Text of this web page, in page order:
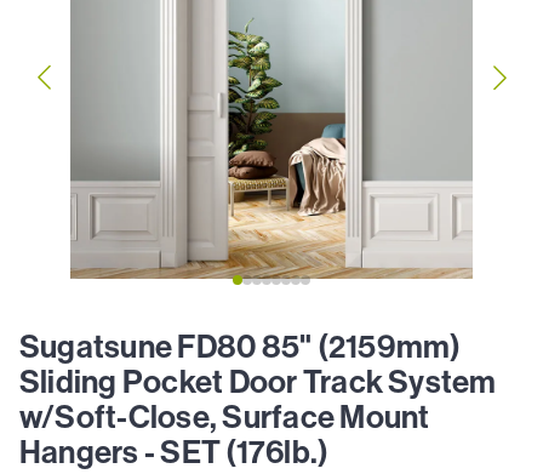
Sugatsune FD80 85" (2159mm)
Sliding Pocket Door Track System
w/Soft-Close, Surface Mount
Hangers - SET (176lb.)